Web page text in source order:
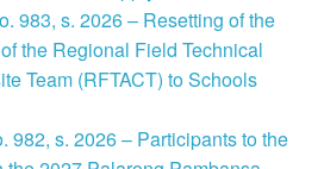
983, s. 2026 – Resetting of the
the Regional Field Technical
Team (RFTACT) to Schools
982, s. 2026 – Participants to the